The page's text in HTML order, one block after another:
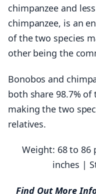
chimpanzee and
chimpanzee, is an
of the two species
other being the
Bonobos and
both share 98.7%
making the two
relatives.
Weight: 68 to 86
inches |
Find Out More